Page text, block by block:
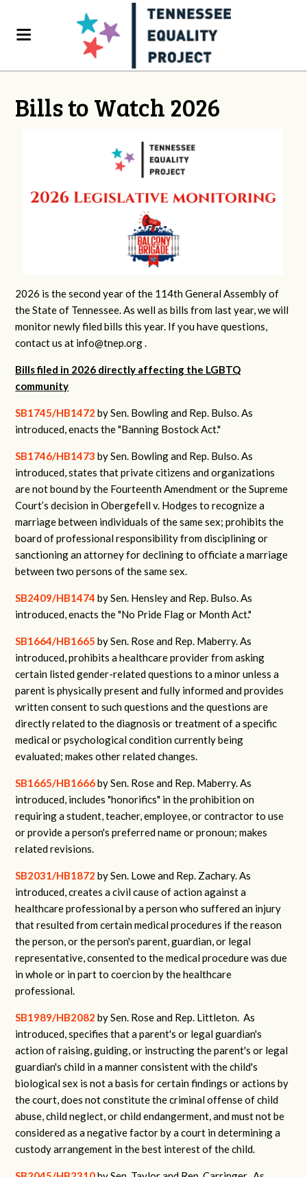
Bills to Watch 2026
2026 is the second year of the 114th General Assembly of
the State of Tennessee. As well as bills from last year, we will
monitor newly filed bills this year. If you have questions,
contact us at info@tnep.org.
Bills filed in 2026 directly affecting the LGBTQ
community
SB1745/HB1472 by Sen. Bowling and Rep. Bulso.As
introduced, enacts the "Banning Bostock Act."
SB1746/HB1473 by Sen. Bowling and Rep. Bulso.As
introduced, states that private citizens and organizations
are not bound by the Fourteenth Amendment or the Supreme
Court’s decision in Obergefell v. Hodges to recognize a
marriage between individuals of the same sex; prohibits the
board of professional responsibility from disciplining or
sanctioning an attorney for declining to officiate a marriage
between two persons of the same sex.
SB2409/HB1474 by Sen. Hensley and Rep. Bulso.As
introduced, enacts the "No Pride Flag or Month Act."
SB1664/HB1665 by Sen. Rose and Rep. Maberry.As
introduced, prohibits a healthcare provider from asking
certain listed gender-related questions to a minor unless a
parent is physically present and fully informed and provides
written consent to such questions and the questions are
directly related to the diagnosis or treatment of a specific
medical or psychological condition currently being
evaluated; makes other related changes.
SB1665/HB1666by Sen. Rose and Rep. Maberry.As
introduced, includes "honorifics" in the prohibition on
requiring a student, teacher, employee, or contractor to use
or provide a person's preferred name or pronoun; makes
related revisions.
SB2031/HB1872 by Sen. Lowe and Rep. Zachary.As
introduced, creates a civil cause of action against a
healthcare professional by a person who suffered an injury
that resulted from certain medical procedures if the reason
the person, or the person's parent, guardian, or legal
representative, consented to the medical procedure was due
in whole or in part to coercion by the healthcare
professional.
SB1989/HB2082 by Sen. Rose and Rep. Littleton.As
introduced, specifies that a parent's or legal guardian's
action of raising, guiding, or instructing the parent's or legal
guardian's child in a manner consistent with the child's
biological sex is not a basis for certain findings or actions by
the court, does not constitute the criminal offense of child
abuse, child neglect, or child endangerment, and must not be
considered as a negative factor by a court in determining a
custody arrangement in the best interest of the child.